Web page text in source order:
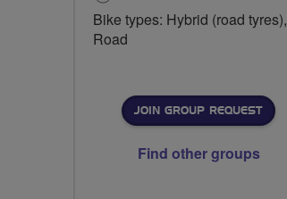
Bike types: Hybrid (road tyres),
Road
JOIN GROUP REQUEST
Find other groups